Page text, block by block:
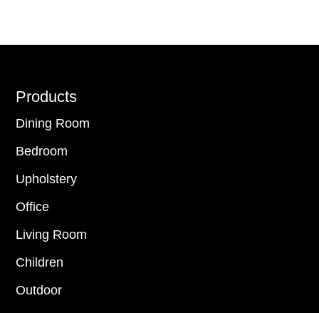
Footer
Products
Dining Room
Bedroom
Upholstery
Office
Living Room
Children
Outdoor